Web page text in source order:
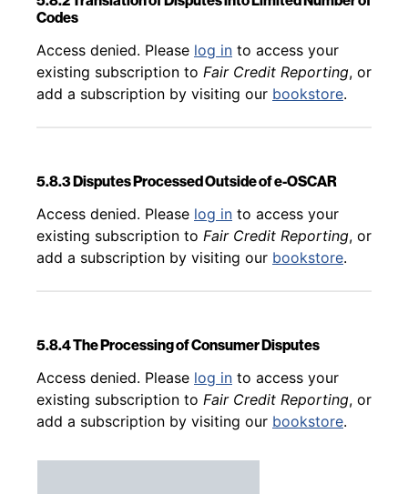
Codes
Back to table of contents
Access denied. Please log in to access your
existing subscription to Fair Credit Reporting, or
add a subscription by visiting our bookstore.
5.8.3 Disputes Processed Outside of e-OSCAR
Back to table of contents
Access denied. Please log in to access your
existing subscription to Fair Credit Reporting, or
add a subscription by visiting our bookstore.
5.8.4 The Processing of Consumer Disputes
Back to table of contents
Access denied. Please log in to access your
existing subscription to Fair Credit Reporting, or
add a subscription by visiting our bookstore.